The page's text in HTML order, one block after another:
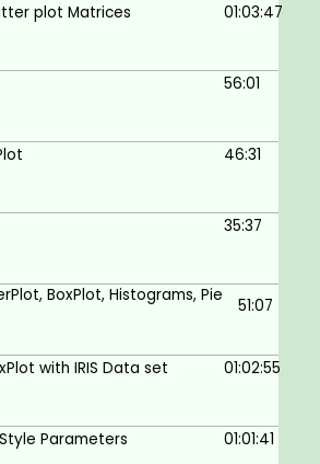
plot Matrices 01:03:47
56:01
46:31
35:37
BoxPlot, Histograms, Pie
51:07
with IRIS Data set 01:02:55
Parameters 01:01:41